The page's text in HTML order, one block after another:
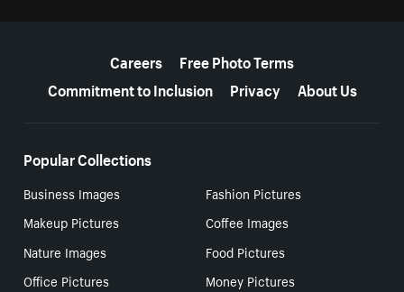
Careers
Free Photo Terms
Commitment to Inclusion
Privacy About Us
Popular Collections
Business Images
Fashion Pictures
Makeup Pictures
Coffee Images
Nature Images
Food Pictures
Office Pictures
Money Pictures